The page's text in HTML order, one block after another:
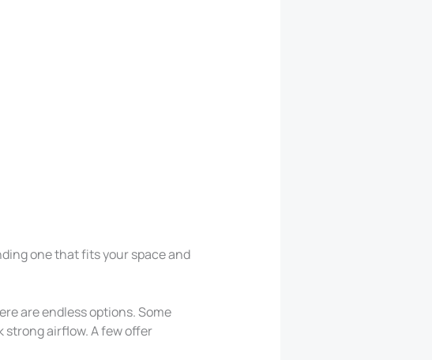
one that fits your space and
are endless options. Some
airflow. A few offer